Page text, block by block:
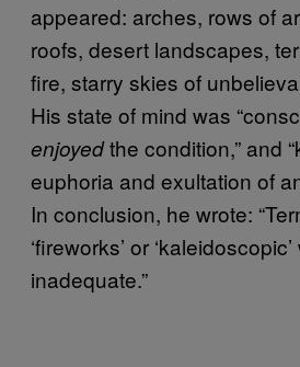
appeared: arches, rows of
roofs, desert landscapes,
fire, starry skies of
His state of mind was
enjoyedthe condition,” and
euphoria and exultation of
In conclusion, he wrote:
‘fireworks’ or
inadequate.”